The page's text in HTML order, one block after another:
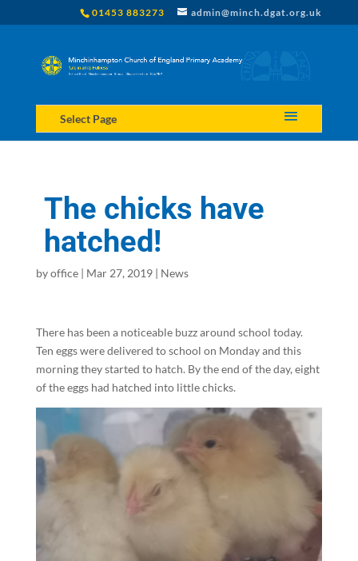
01453 883273 admin@minch.dgat.org.uk
Select Page
The chicks have
hatched!
byoffice| Mar 27, 2019| News
There has been a noticeable buzz around school today.
Ten eggs were delivered to school on Monday and this
morning they started to hatch. By the end of the day, eight
of the eggs had hatched into little chicks.